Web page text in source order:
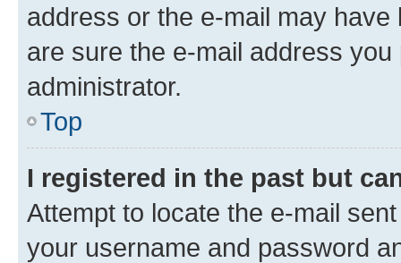
address or the e-mail may
are sure the e-mail address
administrator.
Top
I registered in the past but
Attempt to locate the e-mail
your username and password